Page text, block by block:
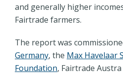
and generally higher
Fairtrade farmers.
The report was
Germany, the Max Havelaar
Foundation, Fairtrade